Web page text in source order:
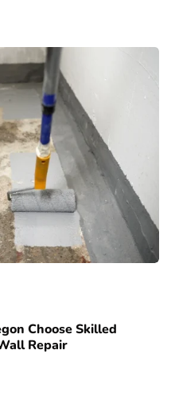
Choose Skilled
Repair